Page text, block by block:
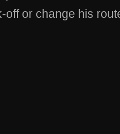
off or change his